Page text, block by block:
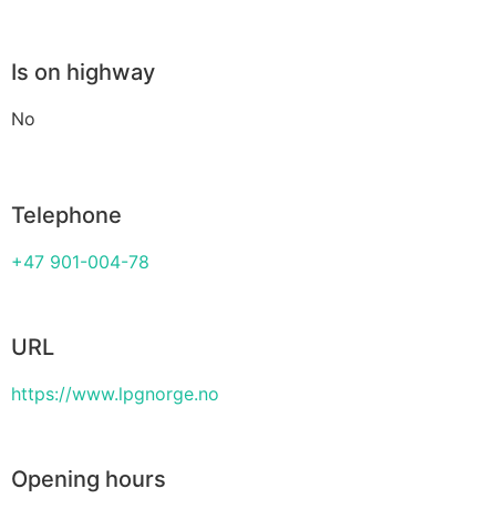
Is on highway
No
Telephone
+47 901-004-78
URL
https://www.lpgnorge.no
Opening hours